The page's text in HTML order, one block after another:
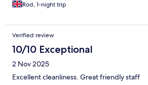
Rod, 1-night trip
Verified review
10/10 Exceptional
2 Nov 2025
Excellent cleanliness. Great friendly staff